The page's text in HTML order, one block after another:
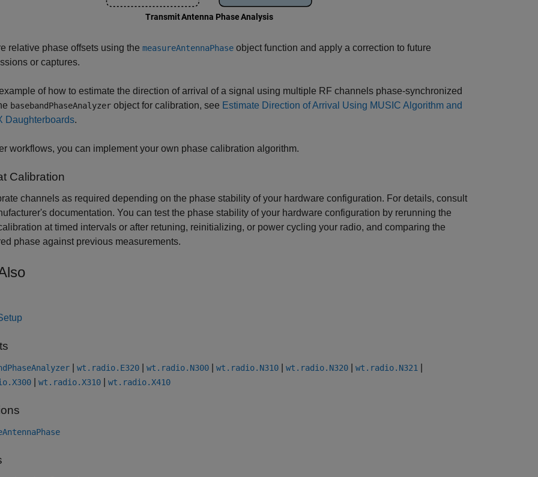
relative phase offsets using the measureAntennaPhase object function and apply a correction to future
or captures.
of how to estimate the direction of arrival of a signal using multiple RF channels phase-synchronized
basebandPhaseAnalyzer object for calibration, see Estimate Direction of Arrival Using MUSIC Algorithm and
Daughterboards.
workflows, you can implement your own phase calibration algorithm.
Calibration
channels as required depending on the phase stability of your hardware configuration. For details, consult
documentation. You can test the phase stability of your hardware configuration by rerunning the
at timed intervals or after retuning, reinitializing, or power cycling your radio, and comparing the
phase against previous measurements.
wt.radio.E320 wt.radio.N300 wt.radio.N310 wt.radio.N320 wt.radio.N321
wt.radio.X310 wt.radio.X410